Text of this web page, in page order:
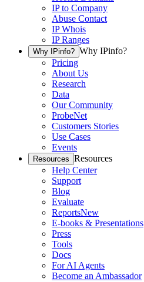
IP to Company
Abuse Contact
IP Whois
IP Ranges
Why IPinfo? Why IPinfo?
Pricing
About Us
Research
Data
Our Community
ProbeNet
Customers Stories
Use Cases
Events
Resources Resources
Help Center
Support
Blog
Evaluate
ReportsNew
E-books & Presentations
Press
Tools
Docs
For AI Agents
Become an Ambassador